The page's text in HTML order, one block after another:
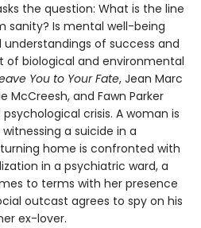
the question: What is the line
sanity? Is mental well-being
of success and
of biological and environmental
You to Your Fate, Jean Marc
McCreesh, and Fawn Parker
crisis. A woman is
a suicide in a
home is confronted with
in a psychiatric ward, a
to terms with her presence
outcast agrees to spy on his
ex-lover.